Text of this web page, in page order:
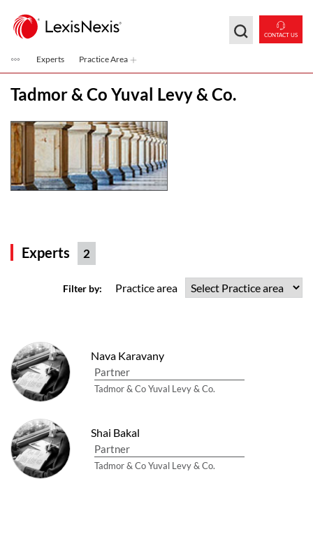
CONTACT US
Experts Practice Area
Tadmor & Co Yuval Levy & Co.
Experts 2
Filter by: Practice area
Nava Karavany
Partner
Tadmor & Co Yuval Levy & Co.
Shai Bakal
Partner
Tadmor & Co Yuval Levy & Co.